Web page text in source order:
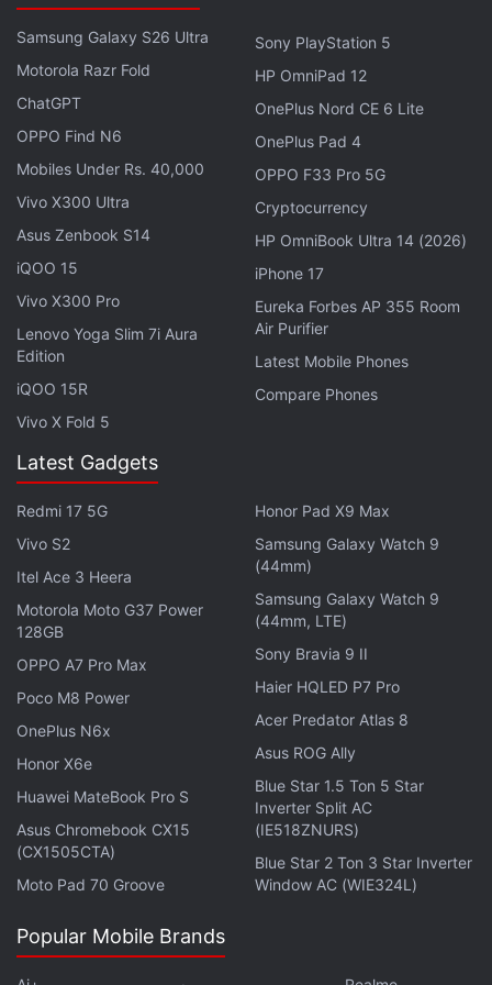
Katli, Android Laddoo, and Android Malpua. Not a
single one of those came true, but that hasn't
stopped a legion of Indian fans from suggesting that
Some people even believe that now that Sundar
Pichai is the Google CEO, this could finally happen.
To those people, we say, don't hold your breath. For
one thing, Pichai doesn't even like sweets, andused
to add
payasamso that it wouldn't
taste as sweet.
Advertisement
Samsung Galaxy S26 Ultra
Motorola Razr Fold
ChatGPT
OPPO Find N6
Mobiles Under Rs. 40,000
Vivo X300 Ultra
Asus Zenbook S14
iQOO 15
Vivo X300 Pro
Lenovo Yoga Slim 7i Aura
Edition
iQOO 15R
Vivo X Fold 5
Sony PlayStation 5
HP OmniPad 12
OnePlus Nord CE 6 Lite
OnePlus Pad 4
OPPO F33 Pro 5G
Cryptocurrency
HP OmniBook Ultra 14 (2026)
iPhone 17
Eureka Forbes AP 355 Room
Air Purifier
Latest Mobile Phones
Compare Phones
Latest Gadgets
Redmi 17 5G
Vivo S2
Itel Ace 3 Heera
Motorola Moto G37 Power
128GB
OPPO A7 Pro Max
Poco M8 Power
OnePlus N6x
Honor X6e
Huawei MateBook Pro S
Asus Chromebook CX15
(CX1505CTA)
Moto Pad 70 Groove
Honor Pad X9 Max
Samsung Galaxy Watch 9
(44mm)
Samsung Galaxy Watch 9
(44mm, LTE)
Sony Bravia 9 II
Haier HQLED P7 Pro
Acer Predator Atlas 8
Asus ROG Ally
Blue Star 1.5 Ton 5 Star
Inverter Split AC
(IE518ZNURS)
Blue Star 2 Ton 3 Star Inverter
Window AC (WIE324L)
Popular Mobile Brands